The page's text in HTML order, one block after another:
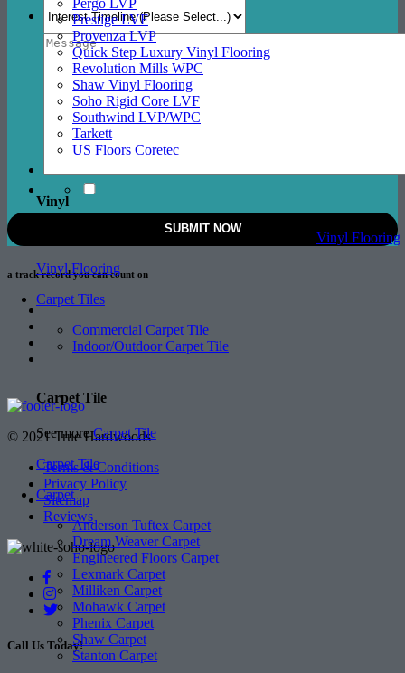
Pergo LVP
Prestige LVF
Provenza LVP
Quick Step Luxury Vinyl Flooring
Revolution Mills WPC
Shaw Vinyl Flooring
Soho Rigid Core LVF
Southwind LVP/WPC
Tarkett
US Floors Coretec
Vinyl
Luxury Vinyl Plank and Tile Flooring. See more Vinyl Flooring
Vinyl Flooring
Carpet Tiles
Commercial Carpet Tile
Indoor/Outdoor Carpet Tile
Carpet Tile
See moreCarpet Tile
Carpet Tile
Carpet
Anderson Tuftex Carpet
Dream Weaver Carpet
Engineered Floors Carpet
Lexmark Carpet
Milliken Carpet
Mohawk Carpet
Phenix Carpet
Shaw Carpet
Stanton Carpet
a track recordyou can count on
© 2021 True Hardwoods
Terms & Conditions
Privacy Policy
Sitemap
Reviews
Call Us Today!